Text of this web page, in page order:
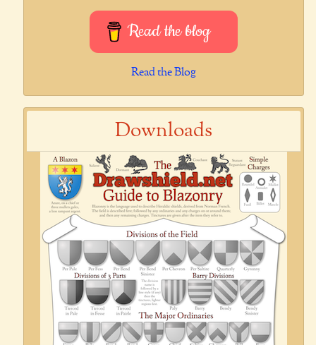
Read the blog
Read the Blog
Downloads